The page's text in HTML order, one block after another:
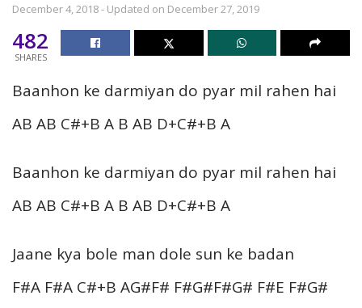
December 4, 2018 - Updated on December 27, 2019
482
SHARES
Baanhon ke darmiyan do pyar mil rahen hai
AB AB C#+B A B AB D+C#+B A
Baanhon ke darmiyan do pyar mil rahen hai
AB AB C#+B A B AB D+C#+B A
Jaane kya bole man dole sun ke badan
F#A F#A C#+B AG#F# F#G#F#G# F#E F#G#